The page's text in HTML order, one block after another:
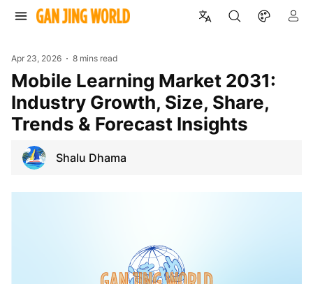
Apr 23, 2026 8 mins read
Mobile Learning Market 2031:
Industry Growth, Size, Share,
Trends & Forecast Insights
Shalu Dhama